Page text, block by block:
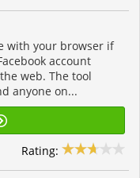
with your browser if
account
web. The tool
anyone on...
Rating: